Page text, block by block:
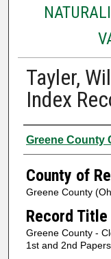
Tayler,
Index
Authors
Greene County
County of
Greene County
Record Title
Greene County -
1st and 2nd